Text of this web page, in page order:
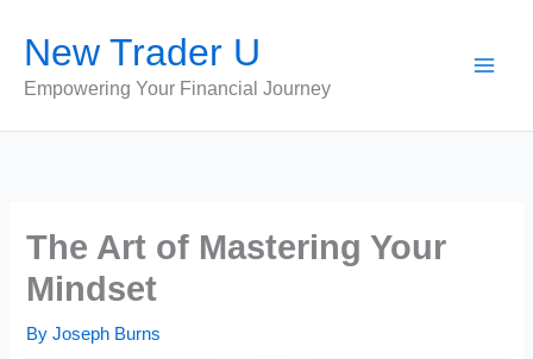
content
New Trader U
Empowering Your Financial Journey
The Art of Mastering Your
Mindset
ByJoseph Burns